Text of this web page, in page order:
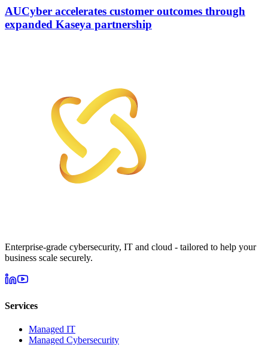
AUCyber accelerates customer outcomes through
expanded Kaseya partnership
Enterprise-grade cybersecurity, IT and cloud - tailored to help your
business scale securely.
Services
Managed IT
Managed Cybersecurity